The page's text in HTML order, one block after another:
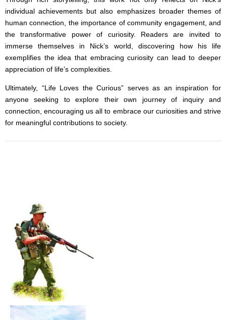
individual achievements but also emphasizes broader themes of
human connection, the importance of community engagement, and
the transformative power of curiosity. Readers are invited to
immerse themselves in Nick’s world, discovering how his life
exemplifies the idea that embracing curiosity can lead to deeper
appreciation of life’s complexities.
Ultimately, “Life Loves the Curious” serves as an inspiration for
anyone seeking to explore their own journey of inquiry and
connection, encouraging us all to embrace our curiosities and strive
for meaningful contributions to society.